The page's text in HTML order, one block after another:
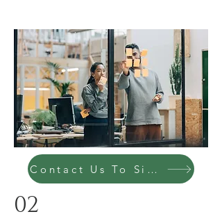
Contact Us To Sign Up Today
02